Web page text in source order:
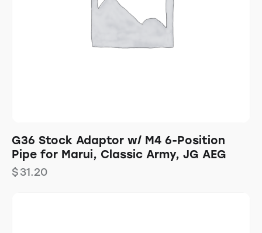
G36 Stock Adaptor w/ M4 6-Position
Pipe for Marui, Classic Army, JG AEG
$31.20